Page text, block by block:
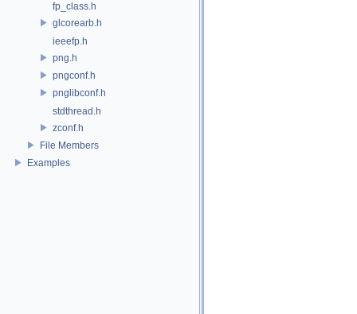
fp_class.h
glcorearb.h
ieeefp.h
png.h
pngconf.h
pnglibconf.h
stdthread.h
zconf.h
File Members
Examples